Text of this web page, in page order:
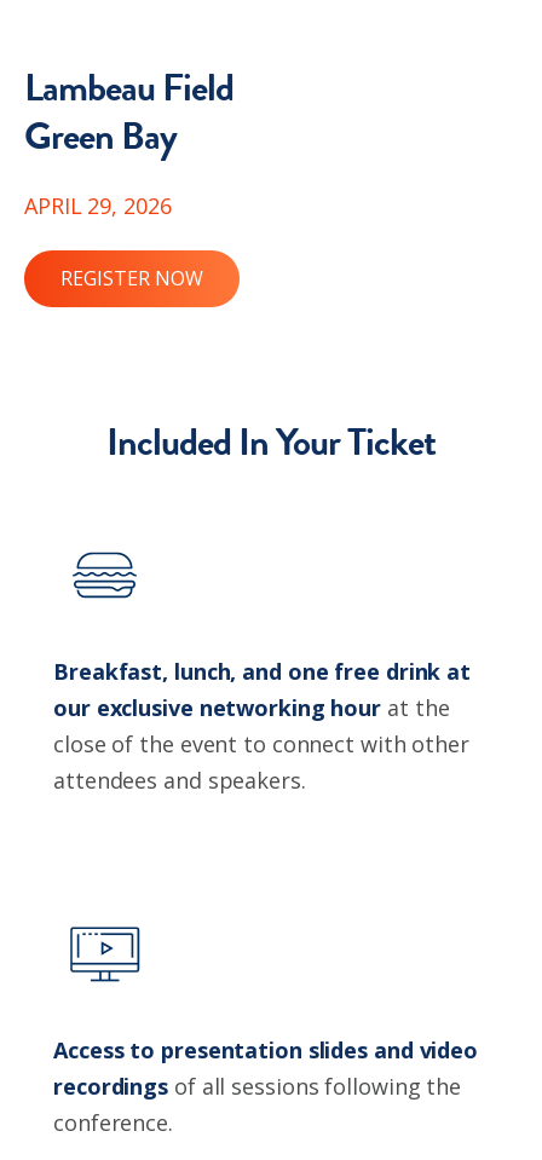
Lambeau Field
Green Bay
APRIL 29, 2026
REGISTER NOW
Included In Your Ticket
Breakfast, lunch, and one free drink at
our exclusive networking hour at the
close of the event to connect with other
attendees and speakers.
Access to presentation slides and video
recordings of all sessions following the
conference.